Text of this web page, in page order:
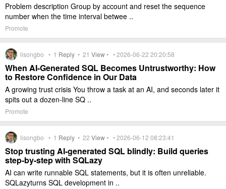
Problem description Group by account and reset the sequence
number when the time interval betwee ..
Promote
lisongbo • 1 Reply • 21 View• • 2026-06-22 20:20:58
When AI-Generated SQL Becomes Untrustworthy: How
to Restore Confidence in Our Data
A growing trust crisis You throw a task at an AI, and seconds later it
spits out a dozen-line SQ ..
Promote
lisongbo • 1 Reply • 22 View• • 2026-06-12 08:23:41
Stop trusting AI-generated SQL blindly: Build queries
step-by-step with SQLazy
AI can write runnable SQL statements, but it is often unreliable.
SQLazyturns SQL development in ..